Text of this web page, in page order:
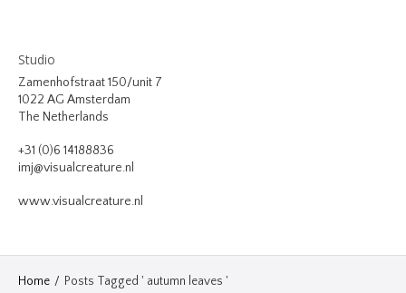
BIOGRAPHY
PHOTOGRAPHY
VIDEO
Studio
Zamenhofstraat 150/unit 7
1022 AG Amsterdam
The Netherlands
+31 (0)6 14188836
imj@visualcreature.nl
www.visualcreature.nl
Home / Posts Tagged ' autumn leaves '